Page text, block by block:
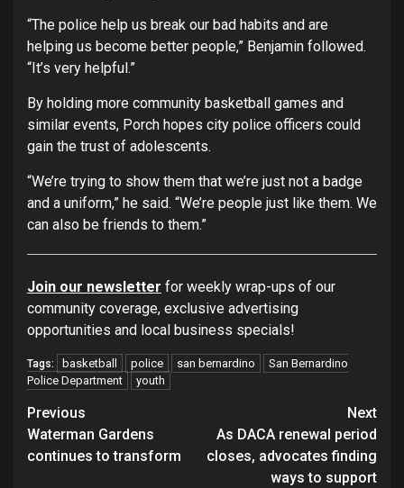
“The police help us break our bad habits and are
helping us become better people,” Benjamin followed.
“It’s very helpful.”
By holding more community basketball games and
similar events, Porch hopes city police officers could
gain the trust of adolescents.
“We’re trying to show them that we’re just not a badge
and a uniform,” he said. “We’re people just like them. We
can also be friends to them.”
Join our newsletter for weekly wrap-ups of our
community coverage, exclusive advertising
opportunities and local business specials!
Tags: basketball police san bernardino
San Bernardino
Police Department
youth
Continue
Reading
Previous
Waterman Gardens
continues to transform
Next
As DACA renewal period
closes, advocates finding
ways to support